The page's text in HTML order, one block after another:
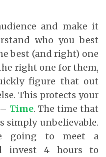
and make it
who you best
best (and right) one
right one for them,
figure that out
This protects your
Time. The time that
simply unbelievable.
going to meet a
invest 4 hours to